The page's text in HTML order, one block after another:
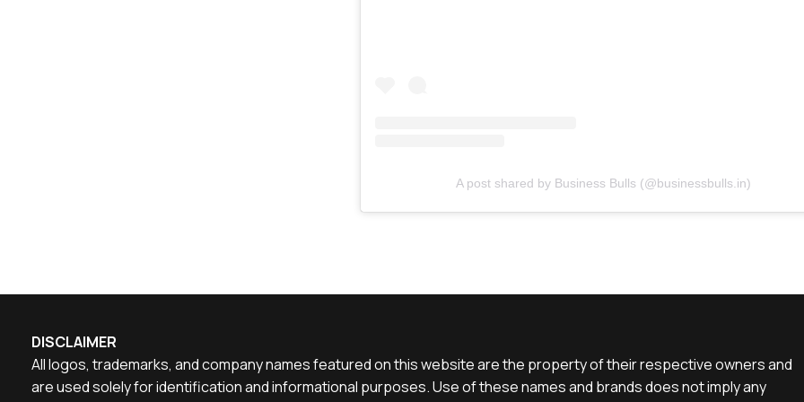
A post shared by Business Bulls (@businessbulls.in)
DISCLAIMER
All logos, trademarks, and company names featured on this website are the property of their respective owners and
are used solely for identification and informational purposes. Use of these names and brands does not imply any